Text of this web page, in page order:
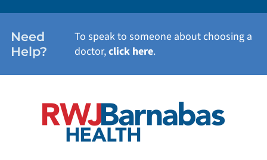
Need
Help?
To speak to someone about choosing a
doctor,click here.